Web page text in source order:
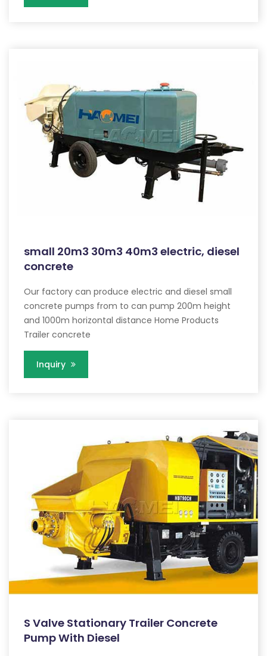
small 20m3 30m3 40m3 electric, diesel
concrete
Our factory can produce electric and diesel small
concrete pumps from to can pump 200m height
and 1000m horizontal distance Home Products
Trailer concrete
Inquiry
S Valve Stationary Trailer Concrete
Pump With Diesel